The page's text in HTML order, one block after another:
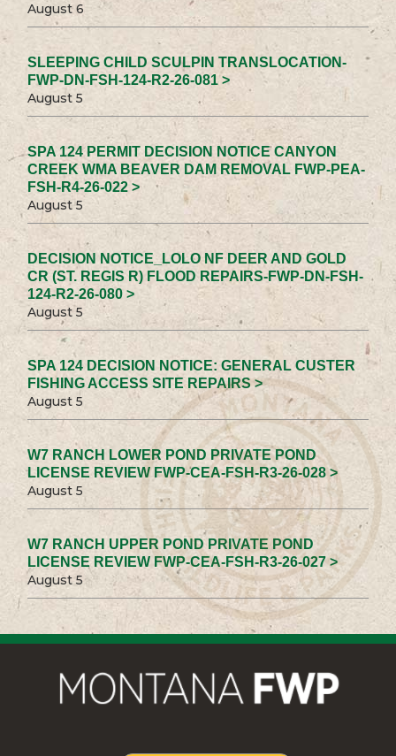
August 6
SLEEPING CHILD SCULPIN TRANSLOCATION-
FWP-DN-FSH-124-R2-26-081 >
August 5
SPA 124 PERMIT DECISION NOTICE CANYON
CREEK WMA BEAVER DAM REMOVAL FWP-PEA-
FSH-R4-26-022 >
August 5
DECISION NOTICE_LOLO NF DEER AND GOLD
CR (ST. REGIS R) FLOOD REPAIRS-FWP-DN-FSH-
124-R2-26-080 >
August 5
SPA 124 DECISION NOTICE: GENERAL CUSTER
FISHING ACCESS SITE REPAIRS >
August 5
W7 RANCH LOWER POND PRIVATE POND
LICENSE REVIEW FWP-CEA-FSH-R3-26-028 >
August 5
W7 RANCH UPPER POND PRIVATE POND
LICENSE REVIEW FWP-CEA-FSH-R3-26-027 >
August 5